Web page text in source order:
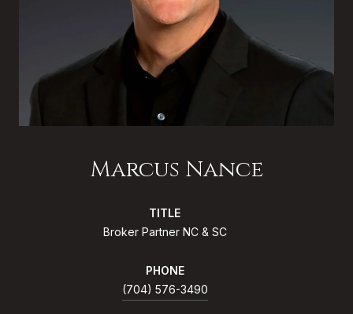
Marcus Nance
TITLE
Broker Partner NC & SC
PHONE
(704) 576-3490